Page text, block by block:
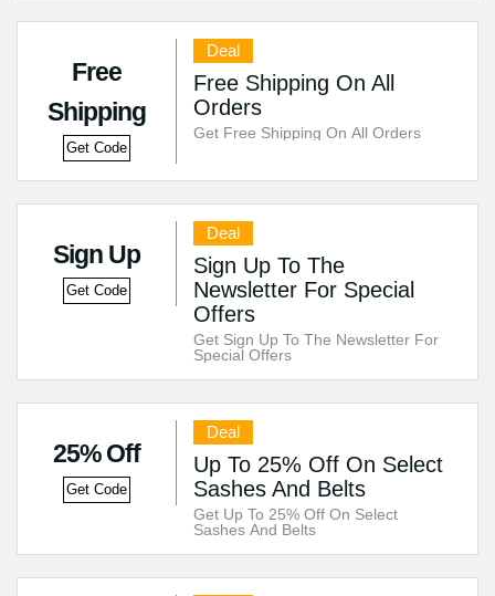
Free
Shipping
Get Code
Deal
Free Shipping On All
Orders
Get Free Shipping On All Orders
Sign Up
Get Code
Deal
Sign Up To The
Newsletter For Special
Offers
Get Sign Up To The Newsletter For
Special Offers
25% Off
Get Code
Deal
Up To 25% Off On Select
Sashes And Belts
Get Up To 25% Off On Select
Sashes And Belts